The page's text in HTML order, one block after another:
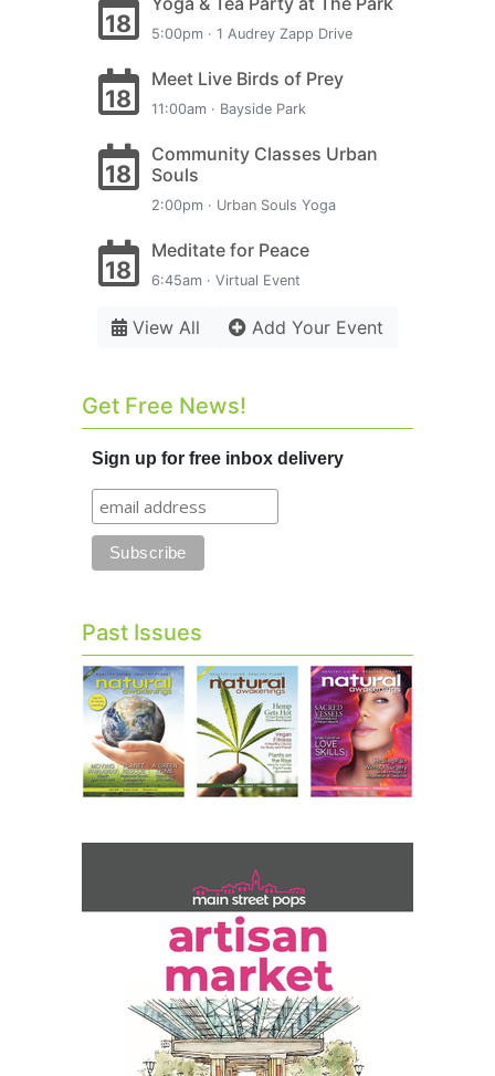
18 5:00pm · 1 Audrey Zapp Drive
18
Meet Live Birds of Prey
11:00am · Bayside Park
18
Community Classes Urban
Souls
2:00pm · Urban Souls Yoga
18
Meditate for Peace
6:45am · Virtual Event
View All Add Your Event
Get Free News!
Sign up for free inbox delivery
Past Issues